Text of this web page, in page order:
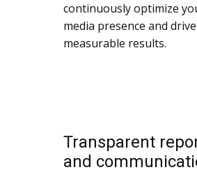
continuously optimize
media presence and drive
measurable results.
Transparent
and